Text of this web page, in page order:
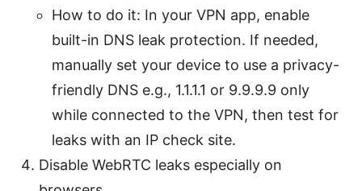
How to do it: In your VPN app, enable
built-in DNS leak protection. If needed,
manually set your device to use a privacy-
friendly DNS e.g., 1.1.1.1 or 9.9.9.9 only
while connected to the VPN, then test for
leaks with an IP check site.
Disable WebRTC leaks especially on